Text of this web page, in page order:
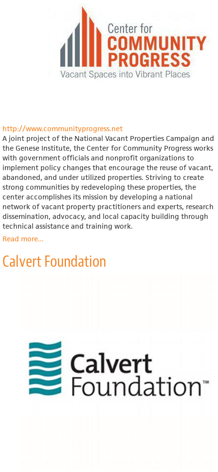
Development
http://www.communityprogress.net
A joint project of the National Vacant Properties Campaign and
the Genese Institute, the Center for Community Progress works
with government officials and nonprofit organizations to
implement policy changes that encourage the reuse of vacant,
abandoned, and under utilized properties. Striving to create
strong communities by redeveloping these properties, the
center accomplishes its mission by developing a national
network of vacant property practitioners and experts, research
dissemination, advocacy, and local capacity building through
technical assistance and training work.
Read moreabout
for
Community
...
Calvert Foundation